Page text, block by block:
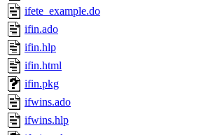
ifete_example.do
ifin.ado
ifin.hlp
ifin.html
ifin.pkg
ifwins.ado
ifwins.hlp